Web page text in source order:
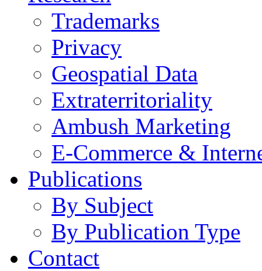
Trademarks
Privacy
Geospatial Data
Extraterritoriality
Ambush Marketing
E-Commerce &
Publications
By Subject
By Publication Type
Contact